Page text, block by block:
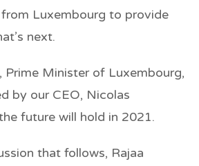
Luxembourg to provide
next.
, Prime Minister of Luxembourg,
by our CEO, Nicolas
future will hold in 2021.
that follows, Rajaa